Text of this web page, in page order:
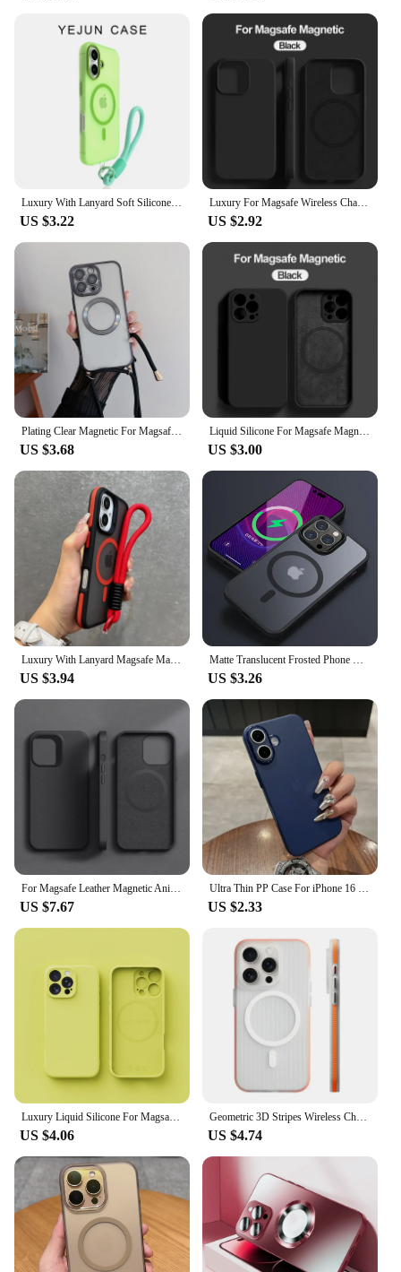
Luxury With Lanyard Soft Silicone For Magsafe Case for iPhone 16 15 14 Plus 13 12 Pro Max Wireless Charge Magnetic Clear Cover
US $3.22
Luxury For Magsafe Wireless Charge Case For Apple iPhone 15 11 14 13 16 Pro Max Plus Liquid Silicone Shockproof Protective Cover
US $2.92
Plating Clear Magnetic For Magsafe Wireless Charging Cases For iPhone 16 15 14 11 12 13 Pro Max Crossbody Lanyard Necklace Cover
US $3.68
Liquid Silicone For Magsafe Magnetic Case For iPhone 16 15 14 12 11 13 Pro Max 16 Plus Wireless Charging Cover Phone Accessories
US $3.00
Luxury With Lanyard Magsafe Matte Phone Case For iPhone 11 12 13 14 15 16 Pro Max Plus Magnetic Bumper Back Cases Cover
US $3.94
Matte Translucent Frosted Phone Case For IPhone 16 15 14 13 11 12 Pro Max Plus Magnetic Case For Magsafe Wireless Charging Cover
US $3.26
For Magsafe Leather Magnetic Animation Cases For iPhone 16 15 14 13 Pro Max 14 15 Plus Cases Wireless Charging Shockproof Cover
US $7.67
Ultra Thin PP Case For iPhone 16 15 14 13 12 Mini 11 Pro Max X XR XS Matte Cover For iPhone 16 Plus Slim Clear Shockproof Cases
US $2.33
US $4.06
Geometric 3D Stripes Wireless Charging MagSafe Phone Case For iPhone 14 15Pro Max 15 13 Pro 16 Anti-fall Bumper Frosted Cover
US $4.74